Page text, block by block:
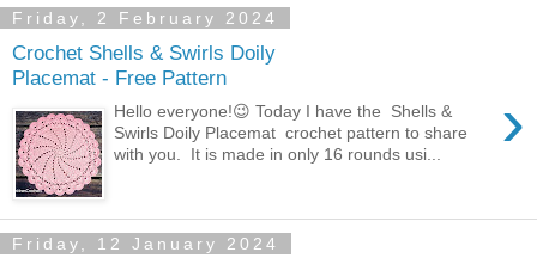
Friday, 2 February 2024
Crochet Shells & Swirls Doily
Placemat - Free Pattern
›
Hello everyone!😉 Today I have the Shells &
Swirls Doily Placemat crochet pattern to share
with you. It is made in only 16 rounds usi...
Friday, 12 January 2024